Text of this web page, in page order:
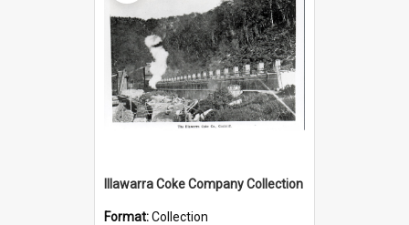
Illawarra Coke Company Collection
Format:Collection